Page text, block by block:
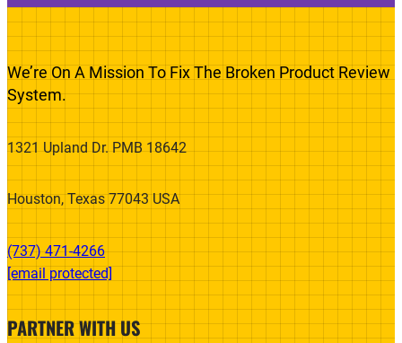
We’re On A Mission To Fix The Broken Product Review
System.
1321 Upland Dr. PMB 18642
Houston, Texas 77043 USA
(737) 471-4266‬
[email protected]
PARTNER WITH US